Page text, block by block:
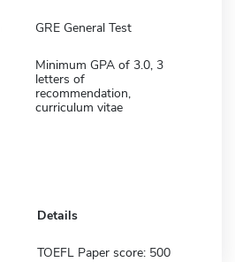
GRE General Test
Minimum GPA of 3.0, 3
letters of
recommendation,
curriculum vitae
Details
TOEFL Paper score: 500